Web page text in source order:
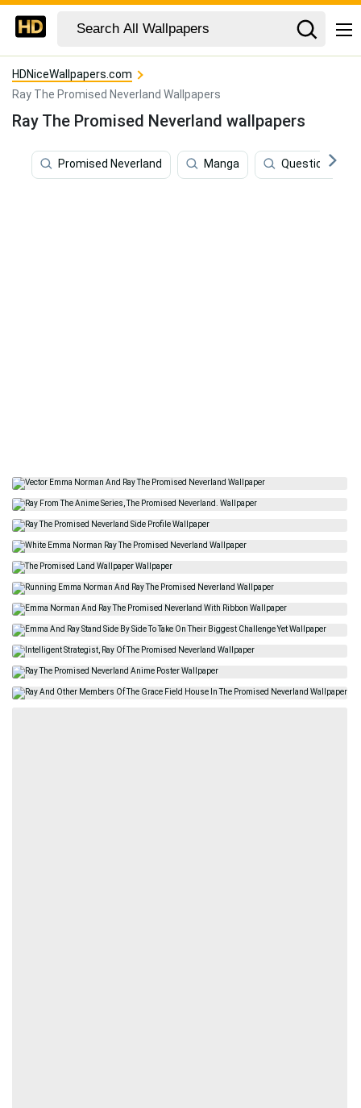
HDNiceWallpapers.com
Ray The Promised Neverland Wallpapers
Ray The Promised Neverland wallpapers
Promised Neverland Manga Questions